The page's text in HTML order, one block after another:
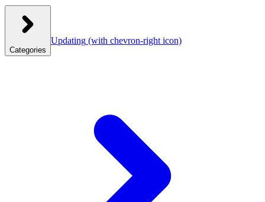
Categories
Updating (with chevron-right icon)